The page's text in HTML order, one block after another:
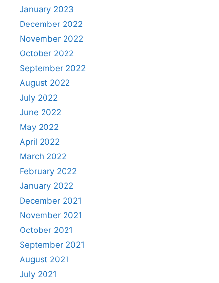
January 2023
December 2022
November 2022
October 2022
September 2022
August 2022
July 2022
June 2022
May 2022
April 2022
March 2022
February 2022
January 2022
December 2021
November 2021
October 2021
September 2021
August 2021
July 2021